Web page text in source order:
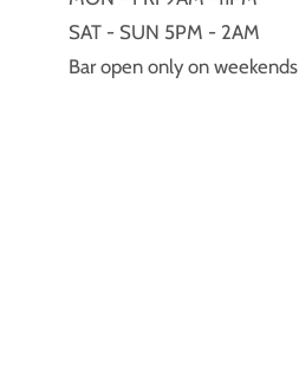
SAT - SUN 5PM - 2AM
Bar open only on weekends